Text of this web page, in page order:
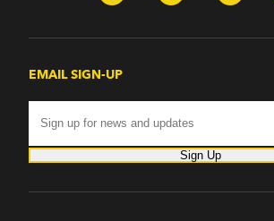
EMAIL SIGN-UP
Sign Up